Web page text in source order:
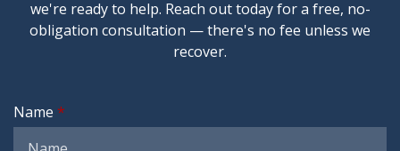
we're ready to help. Reach out today for a free, no-
obligation consultation — there's no fee unless we
recover.
Name